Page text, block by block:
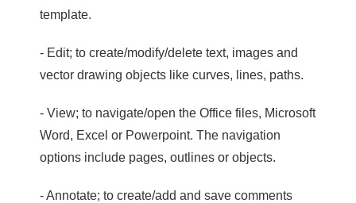
template.
- Edit; to create/modify/delete text, images and
vector drawing objects like curves, lines, paths.
- View; to navigate/open the Office files, Microsoft
Word, Excel or Powerpoint. The navigation
options include pages, outlines or objects.
- Annotate; to create/add and save comments